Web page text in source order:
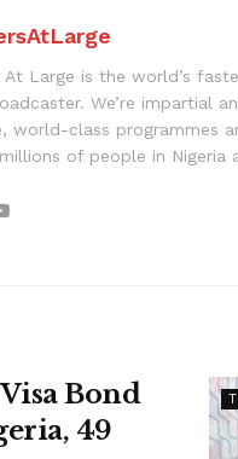
At Large is the world’s
We’re impartial
world-class programmes
of people in Nigeria
Bond
49